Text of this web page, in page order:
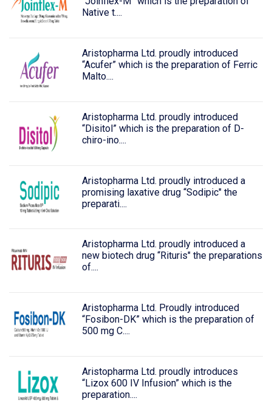
Native t....
Aristopharma Ltd. proudly introduced
“Acufer” which is the preparation of Ferric
Malto....
Aristopharma Ltd. proudly introduced
“Disitol” which is the preparation of D-
chiro-ino....
Aristopharma Ltd. proudly introduced a
promising laxative drug “Sodipic" the
preparati....
Aristopharma Ltd. proudly introduced a
new biotech drug “Rituris" the preparations
of....
Aristopharma Ltd. Proudly introduced
“Fosibon-DK” which is the preparation of
500 mg C....
Aristopharma Ltd. proudly introduces
“Lizox 600 IV Infusion” which is the
preparation....